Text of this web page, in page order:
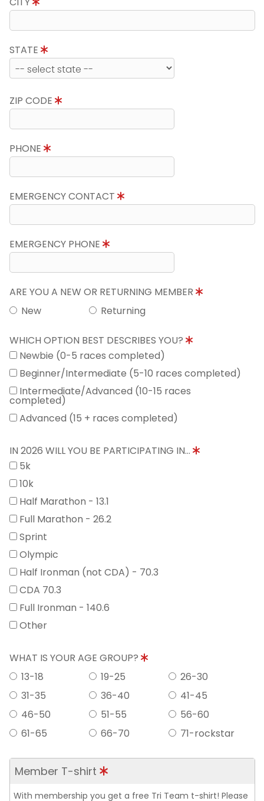
STATE
ZIP CODE
PHONE
EMERGENCY CONTACT
EMERGENCY PHONE
ARE YOU A NEW OR RETURNING MEMBER
New
Returning
WHICH OPTION BEST DESCRIBES YOU?
Newbie (0-5 races completed)
Beginner/Intermediate (5-10 races completed)
Intermediate/Advanced (10-15 races
completed)
Advanced (15 + races completed)
IN 2026 WILL YOU BE PARTICIPATING IN...
5k
10k
Half Marathon - 13.1
Full Marathon - 26.2
Sprint
Olympic
Half Ironman (not CDA) - 70.3
CDA 70.3
Full Ironman - 140.6
Other
WHAT IS YOUR AGE GROUP?
13-18
19-25
26-30
31-35
36-40
41-45
46-50
51-55
56-60
61-65
66-70 71-rockstar
Member T-shirt
With membership you get a free Tri Team t-shirt! Please